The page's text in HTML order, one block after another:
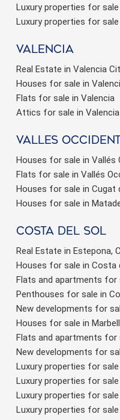
Luxury properties for sale
Luxury properties for
valencia
Real Estate in Valencia
Houses for sale in
Flats for sale in Valencia
Attics for sale in Valencia
valles
Houses for sale in Vallés
Flats for sale in Vallés
Houses for sale in Cugat
Houses for sale in
Costa del sol
Real Estate in Estepona,
Houses for sale in Costa
Flats and apartments for
Penthouses for sale in
New developments for
Houses for sale in
Flats and apartments for
New developments for
Luxury properties for
Luxury properties for sale
Luxury properties for
Luxury properties for